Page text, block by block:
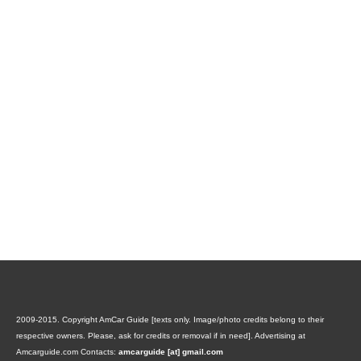
2009-2015. Copyright AmCar Guide [texts only. Image/photo credits belong to their
respective owners. Please, ask for credits or removal if in need]. Advertising at
Amcarguide.com Contacts: amcarguide [at] gmail.com